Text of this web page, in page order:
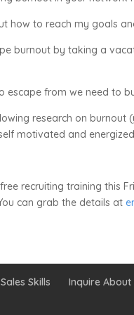
how to reach my goals
burnout by taking a
escape from we need to
research on burnout
motivated and
recruiting training this
can grab the details at
Skills Inquire